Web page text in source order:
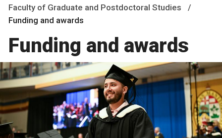
Faculty of Graduate and Postdoctoral Studies
Funding and awards
Funding and awards